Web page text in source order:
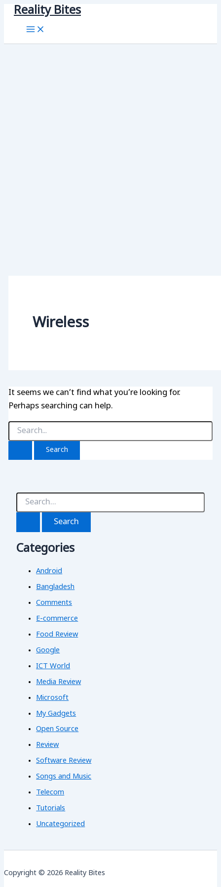
SkipReality Bites
Wireless
It seems we can’t find what you’re looking for.
Perhaps searching can help.
Search
for:
S
h
Categories
Android
Bangladesh
Comments
E-commerce
Food Review
Google
ICT World
Media Review
Microsoft
My Gadgets
Open Source
Review
Software Review
Songs and Music
Telecom
Tutorials
Uncategorized
Copyright © 2026 Reality Bites